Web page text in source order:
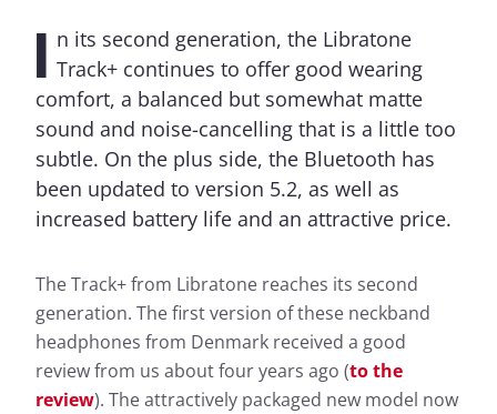
I n its second generation, the Libratone
Track+ continues to offer good wearing
comfort, a balanced but somewhat matte
sound and noise-cancelling that is a little too
subtle. On the plus side, the Bluetooth has
been updated to version 5.2, as well as
increased battery life and an attractive price.
The Track+ from Libratone reaches its second
generation. The first version of these neckband
headphones from Denmark received a good
review from us about four years ago (to the
review). The attractively packaged new model now